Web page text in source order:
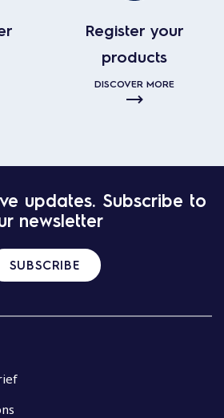
Register your
products
DISCOVER MORE
updates. Subscribe to
newsletter
SUBSCRIBE